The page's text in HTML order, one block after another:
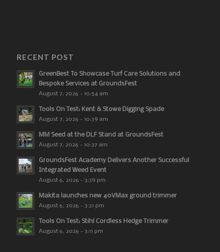
RECENT POST
GreenBest To Showcase Turf Care Solutions and
Bespoke Services at GroundsFest
August 7, 2026 - 10:54 am
Tools On Test: Kent & Stowe Digging Spade
August 7, 2026 - 10:39 am
MM Seed at the DLF Stand at GroundsFest
August 7, 2026 - 10:37 am
GroundsFest Academy Delivers Another Successful
Integrated Weed Event
August 6, 2026 - 3:39 pm
Makita launches new 40VMax ground trimmer
August 6, 2026 - 3:31 pm
Tools On Test: Stihl Cordless Hedge Trimmer
August 6, 2026 - 3:11 pm